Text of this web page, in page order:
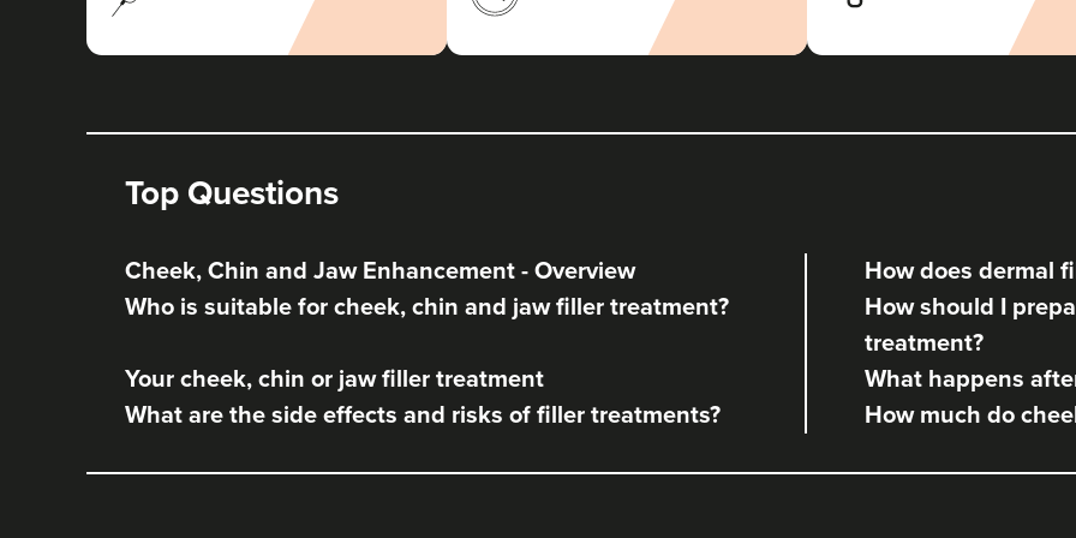
Aaron Bishop Aesthetics
Aaron Bishop Aesthetics
London 16.7 km
Top Questions
Cheek, Chin and Jaw Enhancement - Overview
How does dermal
Who is suitable for cheek, chin and jaw filler treatment?
How should I
treatment?
Your cheek, chin or jaw filler treatment
What happens
What are the side effects and risks of filler treatments?
How much do